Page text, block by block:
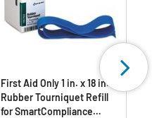
First Aid Only 1 in. x 18 in.
Rubber Tourniquet Refill
for SmartCompliance